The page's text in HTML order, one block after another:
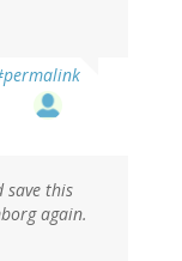
save this
again.